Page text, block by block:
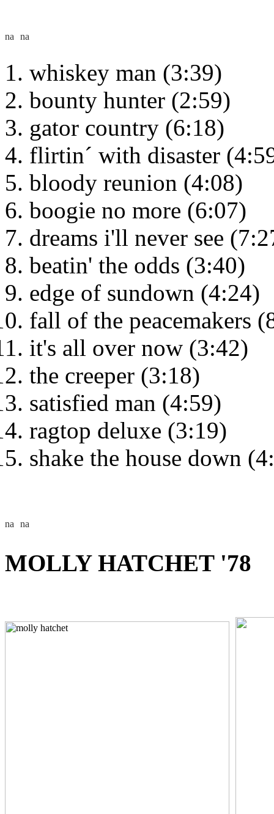
whiskey man (3:39)
bounty hunter (2:59)
gator country (6:18)
flirtin´ with disaster
bloody reunion (4:08)
boogie no more (6:07)
dreams i'll never see
beatin' the odds (3:40)
edge of sundown (4:24)
fall of the peacemakers
it's all over now (3:42)
the creeper (3:18)
satisfied man (4:59)
ragtop deluxe (3:19)
shake the house down
MOLLY HATCHET '78